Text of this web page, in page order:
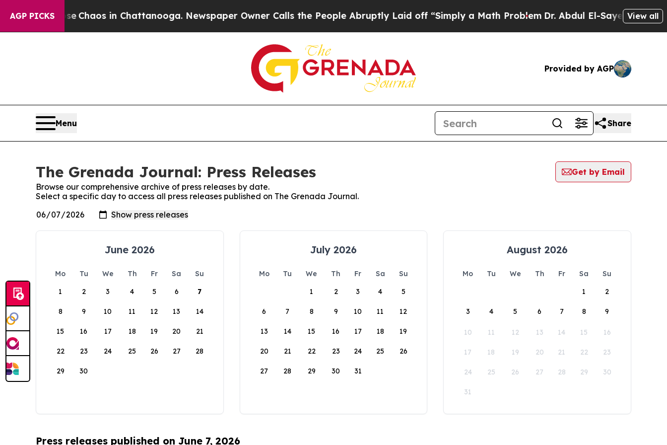
AGP PICKS
Collapse Chaos in Chattanooga. Newspaper Owner Calls the People Abruptly Laid off “Simply a Math ProblemDr. Abdul El-Sayed on View all
Provided by AGP
Menu Share
The Grenada Journal: Press Releases
Get by Email
Browse our comprehensive archive of press releases by date.
Select a specific day to access all press releases published on The Grenada Journal.
June 2026
Mo Tu We Th Fr Sa
Su
1
2 3 4 5 6 7
8 9 10 11 12 13 14
15 16 17 18 19 20 21
22 23 24 25 26 27 28
29 30
July 2026
Mo Tu We Th Fr Sa
Su
1
2 3 4 5
6 7 8 9 10 11 12
13 14 15 16 17 18 19
20 21 22 23 24 25 26
27 28 29 30 31
August 2026
Mo Tu We Th Fr Sa
Su
1
2
3 4 5 6 7 8 9
10 11 12 13 14 15 16
17 18 19 20 21 22 23
24 25 26 27 28 29 30
31
Press releases published on June 7, 2026